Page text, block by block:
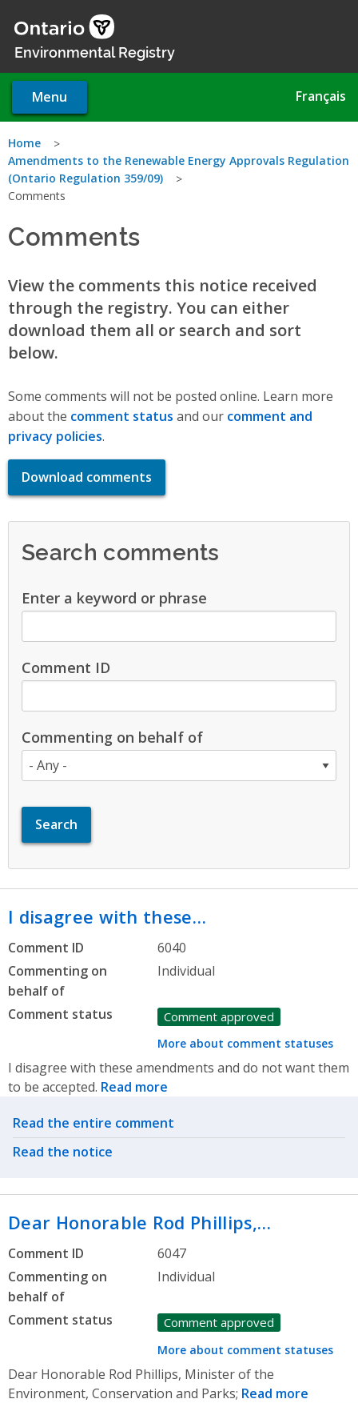
main
Environmental Registry
Menu Français
You
are
Home
Amendments to the Renewable Energy Approvals Regulation
(Ontario Regulation 359/09)
Comments
Comments
View the comments this notice received
through the registry. You can either
download them all or search and sort
below.
Some comments will not be posted online. Learn more
about the comment status and our comment and
privacy policies.
Download comments
Search comments
Enter a keyword or phrase
Comment ID
Commenting on behalf of
I disagree with these…
Comment ID
6040
Commenting on
behalf of
Individual
Comment status Comment approved
More about comment statuses
I disagree with these amendments and do not want them
to be accepted. Read more
Related actions
Read the entire comment
Read the notice
Dear Honorable Rod Phillips,…
Comment ID
6047
Commenting on
behalf of
Individual
Comment status Comment approved
More about comment statuses
Dear Honorable Rod Phillips, Minister of the
Environment, Conservation and Parks; Read more